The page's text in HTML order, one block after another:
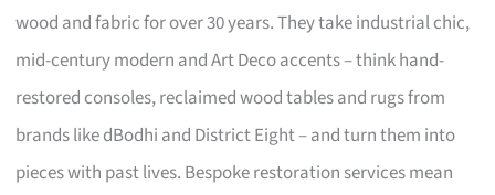
wood and fabric for over 30 years. They take industrial chic,
mid-century modern and Art Deco accents – think hand-
restored consoles, reclaimed wood tables and rugs from
brands like dBodhi and District Eight – and turn them into
pieces with past lives. Bespoke restoration services mean